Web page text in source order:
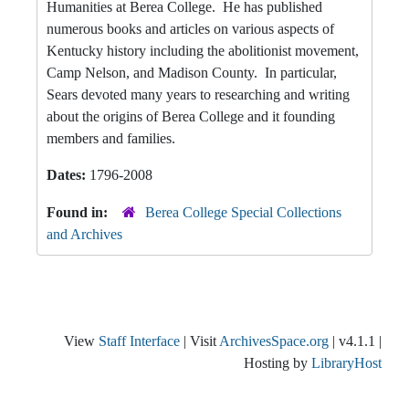
Humanities at Berea College. He has published
numerous books and articles on various aspects of
Kentucky history including the abolitionist movement,
Camp Nelson, and Madison County. In particular,
Sears devoted many years to researching and writing
about the origins of Berea College and it founding
members and families.
Dates: 1796-2008
Found in:
Berea College Special Collections
and Archives
View Staff Interface | Visit ArchivesSpace.org | v4.1.1 |
Hosting by LibraryHost